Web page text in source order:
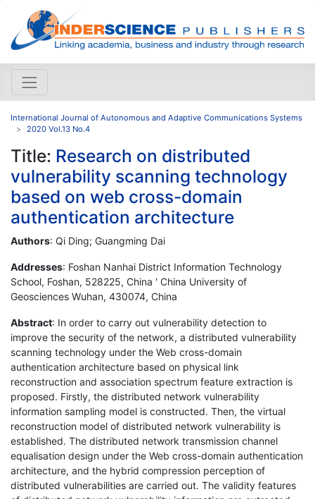
International Journal of Autonomous and Adaptive Communications Systems
2020 Vol.13 No.4
Title: Research on distributed
vulnerability scanning technology
based on web cross-domain
authentication architecture
Authors: Qi Ding; Guangming Dai
Addresses: Foshan Nanhai District Information Technology
School, Foshan, 528225, China ' China University of
Geosciences Wuhan, 430074, China
Abstract: In order to carry out vulnerability detection to
improve the security of the network, a distributed vulnerability
scanning technology under the Web cross-domain
authentication architecture based on physical link
reconstruction and association spectrum feature extraction is
proposed. Firstly, the distributed network vulnerability
information sampling model is constructed. Then, the virtual
reconstruction model of distributed network vulnerability is
established. The distributed network transmission channel
equalisation design under the Web cross-domain authentication
architecture, and the hybrid compression perception of
distributed vulnerabilities are carried out. The validity features